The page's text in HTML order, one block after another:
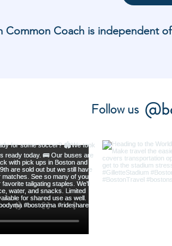
Common Coach is independent
Follow us